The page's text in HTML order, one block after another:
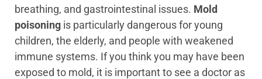
breathing, and gastrointestinal issues. Mold
poisoning is particularly dangerous for young
children, the elderly, and people with weakened
immune systems. If you think you may have been
exposed to mold, it is important to see a doctor as